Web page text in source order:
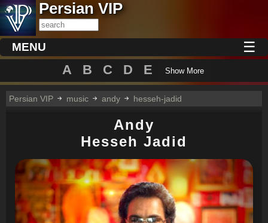
Persian VIP
MENU ☰
A B C D E Show More
Persian VIP music andy hesseh-jadid
Andy
Hesseh Jadid